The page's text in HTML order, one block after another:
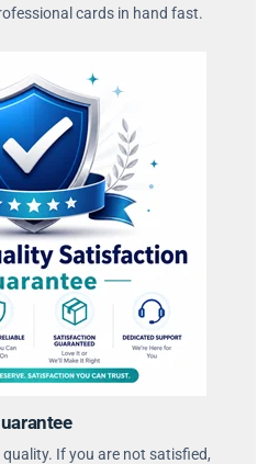
cards in hand fast.
If you are not satisfied,